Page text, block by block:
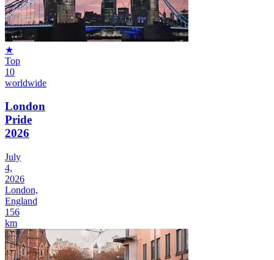
★
Top
10
worldwide
London
Pride
2026
July
4,
2026
London,
England
156
km